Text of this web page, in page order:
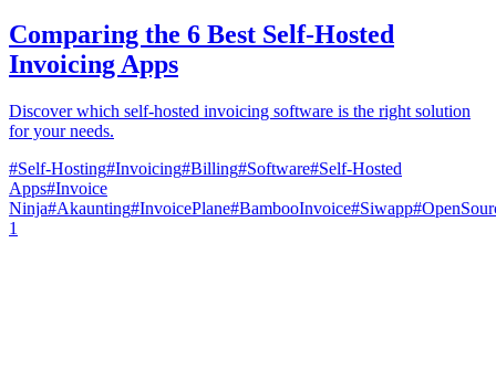
Comparing the 6 Best Self-Hosted
Invoicing Apps
Discover which self-hosted invoicing software is the right solution
for your needs.
#Self-Hosting#Invoicing#Billing#Software#Self-Hosted
Apps#Invoice
Ninja#Akaunting#InvoicePlane#BambooInvoice#Siwapp#
1